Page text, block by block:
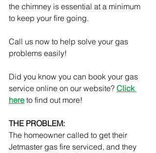
the chimney is essential at a minimum
to keep your fire going.
Call us now to help solve your gas
problems easily!
Did you know you can book your gas
service online on our website? Click
here to find out more!
THE PROBLEM:
The homeowner called to get their
Jetmaster gas fire serviced, and they